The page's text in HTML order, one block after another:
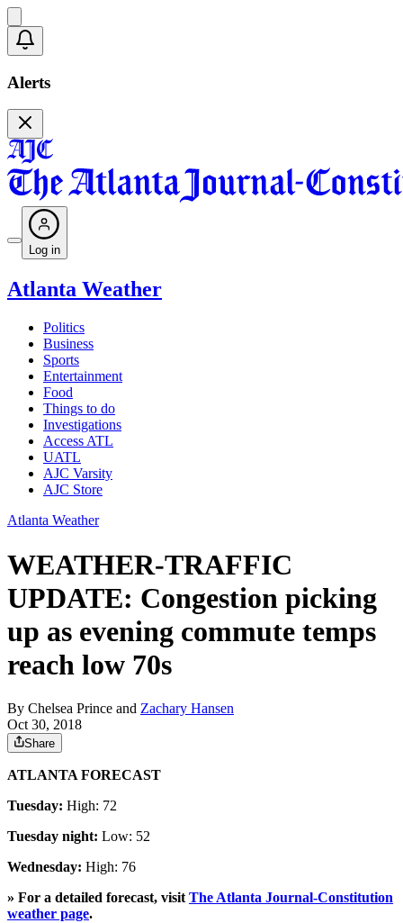
Alerts
Log in
Atlanta Weather
Politics
Business
Sports
Entertainment
Food
Things to do
Investigations
Access ATL
UATL
AJC Varsity
AJC Store
Atlanta Weather
WEATHER-TRAFFIC
UPDATE: Congestion picking
up as evening commute temps
reach low 70s
By Chelsea Prince and Zachary Hansen
Oct 30, 2018
Share
ATLANTA FORECAST
Tuesday: High: 72
Tuesday night: Low: 52
Wednesday: High: 76
» For a detailed forecast, visit The Atlanta Journal-Constitution
weather page.